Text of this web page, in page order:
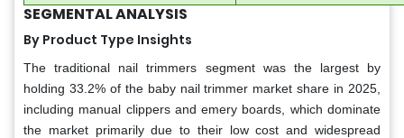
SEGMENTAL ANALYSIS
By Product Type Insights
The traditional nail trimmers segment was the largest by
holding 33.2% of the baby nail trimmer market share in 2025,
including manual clippers and emery boards, which dominate
the market primarily due to their low cost and widespread